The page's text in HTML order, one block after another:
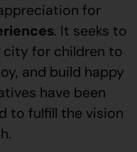
for
. It seeks to
city for children to
and build happy
have been
to fulfill the vision